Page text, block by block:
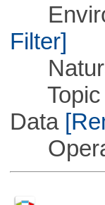
Filter]
Topic
Data